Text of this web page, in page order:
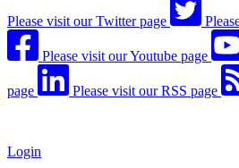
Please visit our Twitter page
Please visit our Youtube page
page Please visit our RSS page
Login